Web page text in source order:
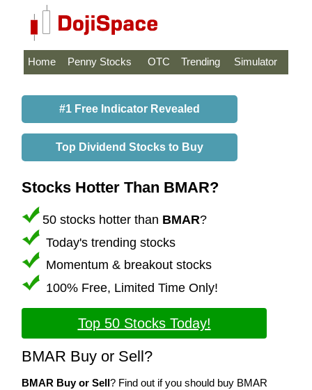
Home Penny Stocks OTC Trending Simulator
#1 Free Indicator Revealed
Top Dividend Stocks to Buy
Stocks Hotter Than BMAR?
50 stocks hotter than BMAR?
Today's trending stocks
Momentum & breakout stocks
100% Free, Limited Time Only!
Top 50 Stocks Today!
BMAR Buy or Sell?
BMAR Buy or Sell? Find out if you should buy BMAR